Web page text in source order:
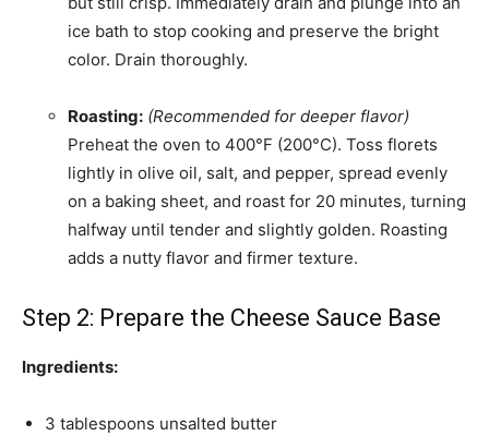
ice bath to stop cooking and preserve the bright
color. Drain thoroughly.
Roasting: (Recommended for deeper flavor)
Preheat the oven to 400°F (200°C). Toss florets
lightly in olive oil, salt, and pepper, spread evenly
on a baking sheet, and roast for 20 minutes, turning
halfway until tender and slightly golden. Roasting
adds a nutty flavor and firmer texture.
Step 2: Prepare the Cheese Sauce Base
Ingredients:
3 tablespoons unsalted butter